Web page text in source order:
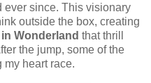
ever since. This visionary
outside the box, creating
Wonderland that thrill
the jump, some of the
my heart race.